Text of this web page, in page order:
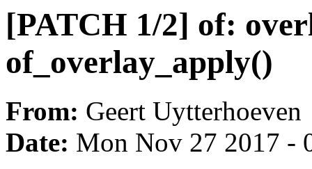
[PATCH 1/2] of:
of_overlay_apply()
From: Geert Uytterhoeven
Date: Mon Nov 27 2017 -